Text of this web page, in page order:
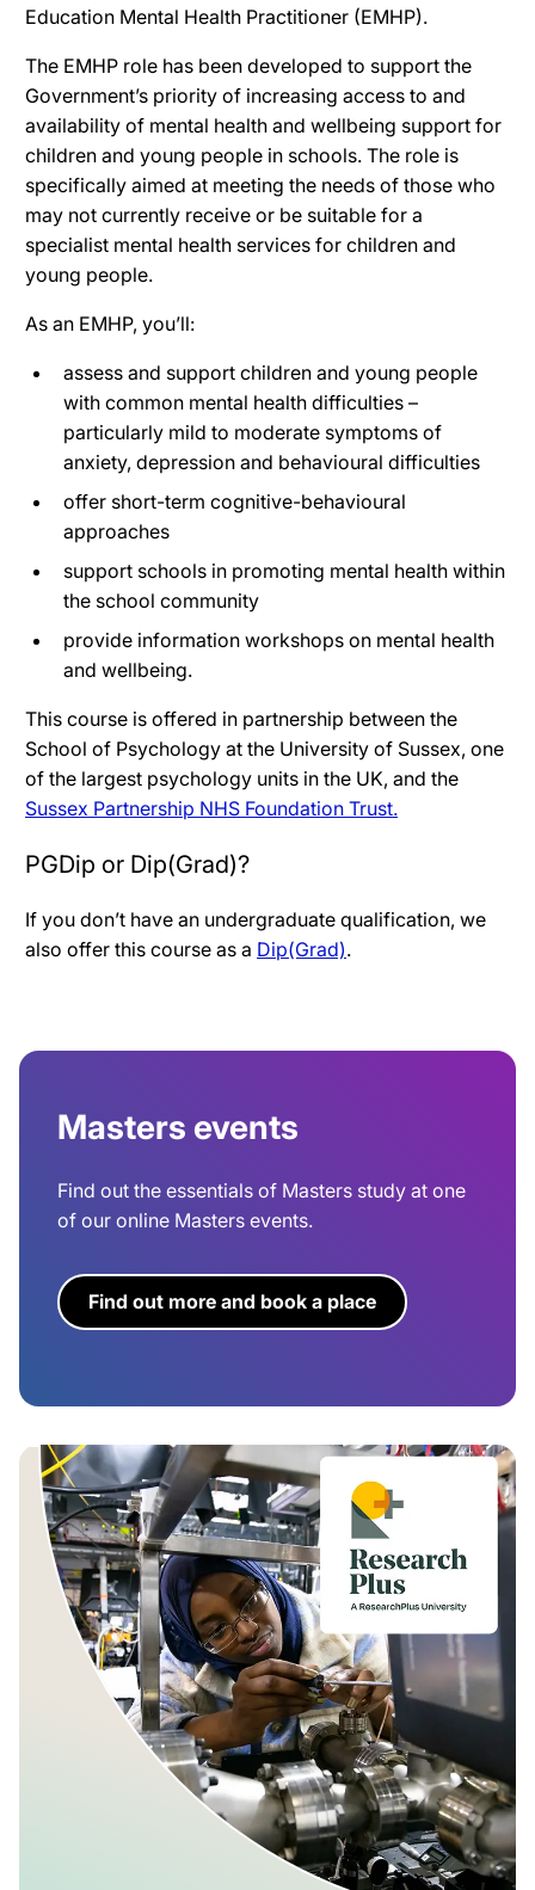
Education Mental Health Practitioner (EMHP).
The EMHP role has been developed to support the
Government’s priority of increasing access to and
availability of mental health and wellbeing support for
children and young people in schools. The role is
specifically aimed at meeting the needs of those who
may not currently receive or be suitable for a
specialist mental health services for children and
young people.
As an EMHP, you’ll:
assess and support children and young people
with common mental health difficulties –
particularly mild to moderate symptoms of
anxiety, depression and behavioural difficulties
offer short-term cognitive-behavioural
approaches
support schools in promoting mental health within
the school community
provide information workshops on mental health
and wellbeing.
This course is offered in partnership between the
School of Psychology at the University of Sussex, one
of the largest psychology units in the UK, and the
Sussex Partnership NHS Foundation Trust.
PGDip or Dip(Grad)?
If you don’t have an undergraduate qualification, we
also offer this course as a Dip(Grad).
Masters events
Find out the essentials of Masters study at one
of our online Masters events.
Find out more and book a place